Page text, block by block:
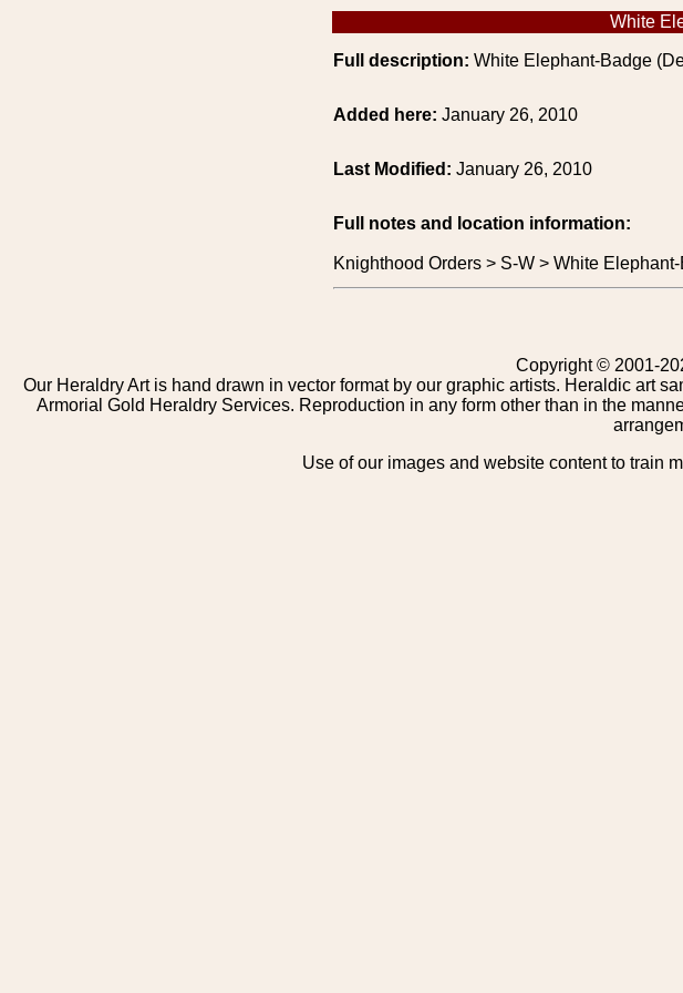
White
Full description: White Elephant-Badge
Added here: January 26, 2010
Last Modified: January 26, 2010
Full notes and location information:
Knighthood Orders > S-W > White
Copyright © 2001-
Our Heraldry Art is hand drawn in vector format by our graphic artists. Heraldic art
Armorial Gold Heraldry Services. Reproduction in any form other than in the
Use of our images and website content to train